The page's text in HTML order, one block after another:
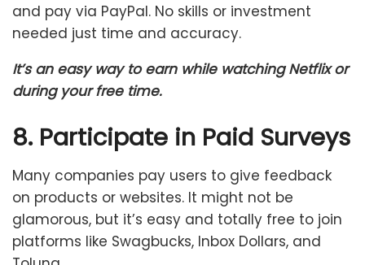
and pay via PayPal. No skills or investment
needed just time and accuracy.
It’s an easy way to earn while watching Netflix or
during your free time.
8. Participate in Paid Surveys
Many companies pay users to give feedback
on products or websites. It might not be
glamorous, but it’s easy and totally free to join
platforms like Swagbucks, Inbox Dollars, and